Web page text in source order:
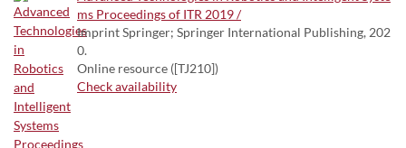
ms Proceedings of ITR 2019 /
Imprint Springer; Springer International Publishing, 202
0.
Online resource ([TJ210])
Check availability